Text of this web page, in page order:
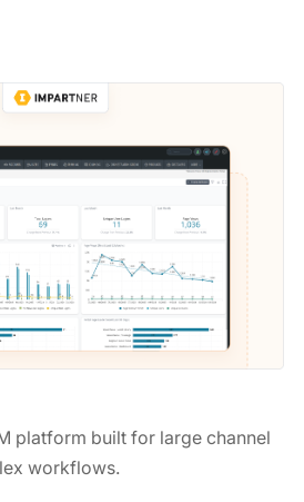
platform built for large channel
workflows.